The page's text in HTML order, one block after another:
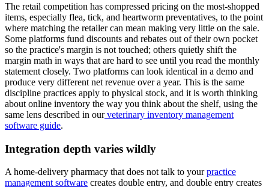
The retail competition has compressed pricing on the most-shopped
items, especially flea, tick, and heartworm preventatives, to the point
where matching the retailer can mean making very little on the sale.
Some platforms fund discounts and rebates out of their own pocket
so the practice's margin is not touched; others quietly shift the
margin math in ways that are hard to see until you read the monthly
statement closely. Two platforms can look identical in a demo and
produce very different net revenue over a year. This is the same
discipline practices apply to physical stock, and it is worth thinking
about online inventory the way you think about the shelf, using the
same lens described in ourveterinary inventory management
software guide.
Integration depth varies wildly
A home-delivery pharmacy that does not talk to yourpractice
management software creates double entry, and double entry creates